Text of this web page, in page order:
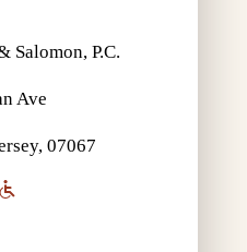
Salomon, P.C.
Ave
07067